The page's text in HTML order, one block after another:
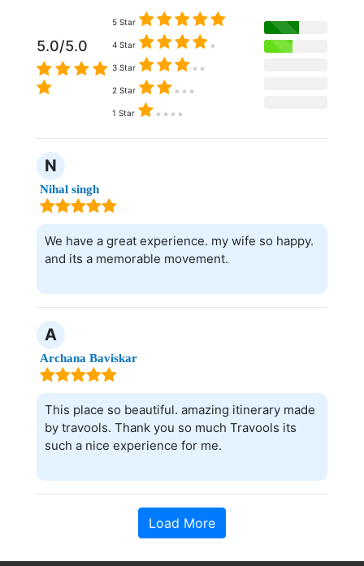
5.0/5.0
5 Star
4 Star
3 Star
2 Star
1 Star
N
Nihal singh
We have a great experience. my wife so happy.
and its a memorable movement.
A
Archana Baviskar
This place so beautiful. amazing itinerary made
by travools. Thank you so much Travools its
such a nice experience for me.
Load More